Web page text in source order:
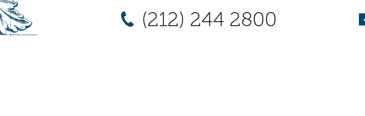
(212) 244 2800